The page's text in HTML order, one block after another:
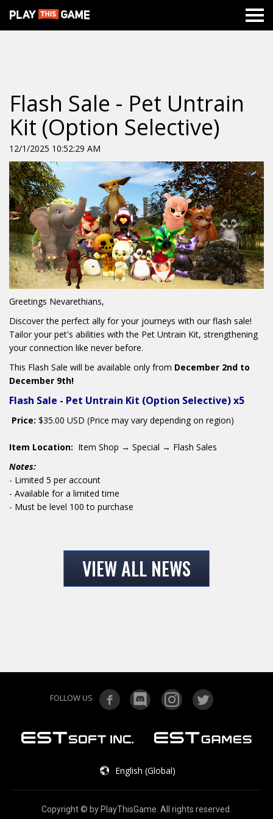
Flash Sale - Pet Untrain
Kit (Option Selective)
12/1/2025 10:52:29 AM
Greetings Nevarethians,
Discover the perfect ally for your journeys with our flash sale!
Tailor your pet's abilities with the Pet Untrain Kit, strengthening
your connection like never before.
This Flash Sale will be available only from December 2nd to
December 9th!
Flash Sale - Pet Untrain Kit (Option Selective) x5
Price: $35.00 USD (Price may vary depending on region)
Item Location: Item Shop → Special → Flash Sales
Notes:
- Limited 5 per account
- Available for a limited time
- Must be level 100 to purchase
VIEW ALL NEWS
FOLLOW US
English (Global)
Copyright © by PlayThisGame. All rights reserved.